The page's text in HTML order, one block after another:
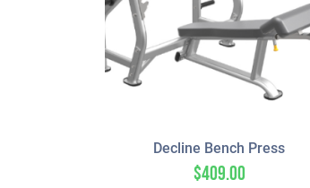
Decline Bench Press
$409.00